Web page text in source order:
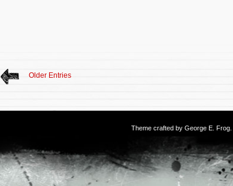
Older Entries
Theme crafted by George E. Frog